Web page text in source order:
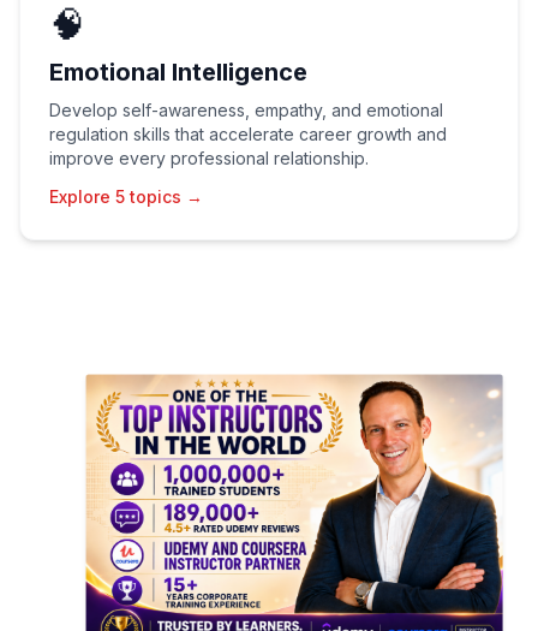
🧠
Emotional Intelligence
Develop self-awareness, empathy, and emotional
regulation skills that accelerate career growth and
improve every professional relationship.
Explore 5 topics →